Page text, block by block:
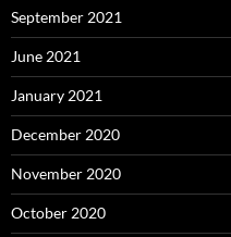
September 2021
June 2021
January 2021
December 2020
November 2020
October 2020